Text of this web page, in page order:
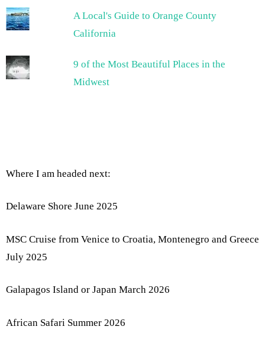
A Local's Guide to Orange County
California
9 of the Most Beautiful Places in the
Midwest
Where I am headed next:
Delaware Shore June 2025
MSC Cruise from Venice to Croatia, Montenegro and Greece
July 2025
Galapagos Island or Japan March 2026
African Safari Summer 2026